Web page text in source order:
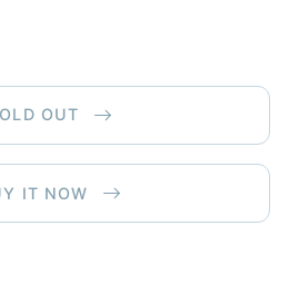
OUT
IT NOW